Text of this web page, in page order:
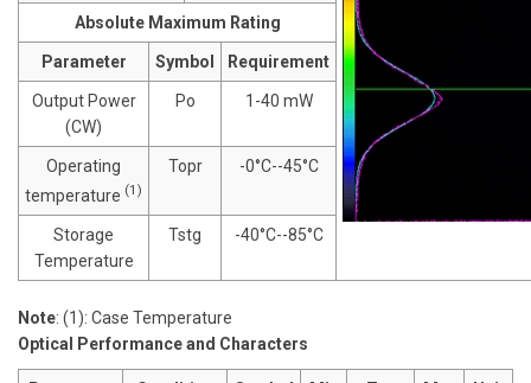
Absolute Maximum Rating
Parameter Symbol Requirement
Output Power
(CW)
Po 1-40 mW
Operating
temperature (1)
Topr -0°C--45°C
Storage
Temperature
Tstg -40°C--85°C
Note: (1): Case Temperature
Optical Performance and Characters